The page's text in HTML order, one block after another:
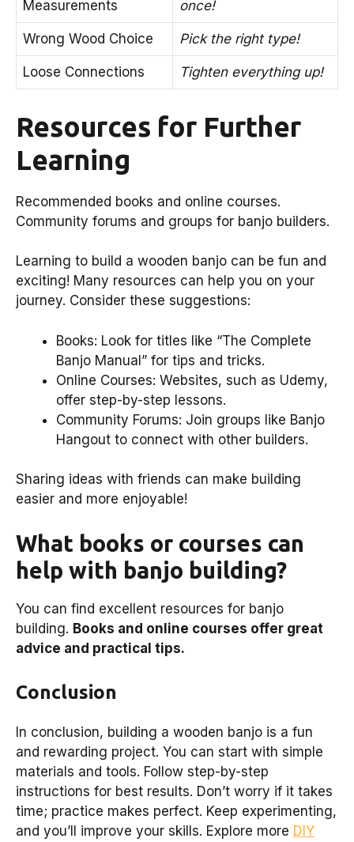
Measurements once!
Wrong Wood Choice Pick the right type!
Loose Connections Tighten everything up!
Resources for Further
Learning
Recommended books and online courses.
Community forums and groups for banjo builders.
Learning to build a wooden banjo can be fun and
exciting! Many resources can help you on your
journey. Consider these suggestions:
Books: Look for titles like “The Complete
Banjo Manual” for tips and tricks.
Online Courses: Websites, such as Udemy,
offer step-by-step lessons.
Community Forums: Join groups like Banjo
Hangout to connect with other builders.
Sharing ideas with friends can make building
easier and more enjoyable!
What books or courses can
help with banjo building?
You can find excellent resources for banjo
building. Books and online courses offer great
advice and practical tips.
Conclusion
In conclusion, building a wooden banjo is a fun
and rewarding project. You can start with simple
materials and tools. Follow step-by-step
instructions for best results. Don’t worry if it takes
time; practice makes perfect. Keep experimenting,
and you’ll improve your skills. Explore more DIY